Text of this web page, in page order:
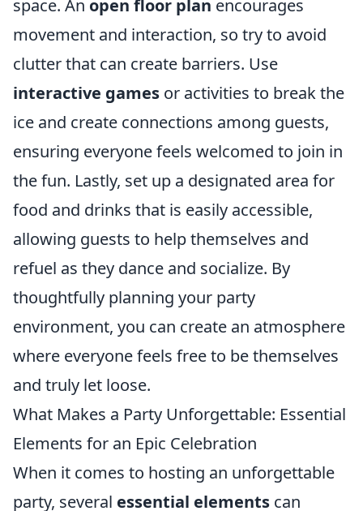
space. An open floor plan encourages
movement and interaction, so try to avoid
clutter that can create barriers. Use
interactive games or activities to break the
ice and create connections among guests,
ensuring everyone feels welcomed to join in
the fun. Lastly, set up a designated area for
food and drinks that is easily accessible,
allowing guests to help themselves and
refuel as they dance and socialize. By
thoughtfully planning your party
environment, you can create an atmosphere
where everyone feels free to be themselves
and truly let loose.
What Makes a Party Unforgettable: Essential
Elements for an Epic Celebration
When it comes to hosting an unforgettable
party, several essential elements can